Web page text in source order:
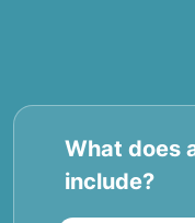
What does
include?